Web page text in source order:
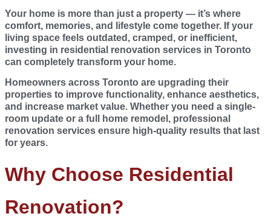
Your home is more than just a property — it’s where
comfort, memories, and lifestyle come together. If your
living space feels outdated, cramped, or inefficient,
investing in residential renovation services in Toronto
can completely transform your home.
Homeowners across Toronto are upgrading their
properties to improve functionality, enhance aesthetics,
and increase market value. Whether you need a single-
room update or a full home remodel, professional
renovation services ensure high-quality results that last
for years.
Why Choose Residential
Renovation?